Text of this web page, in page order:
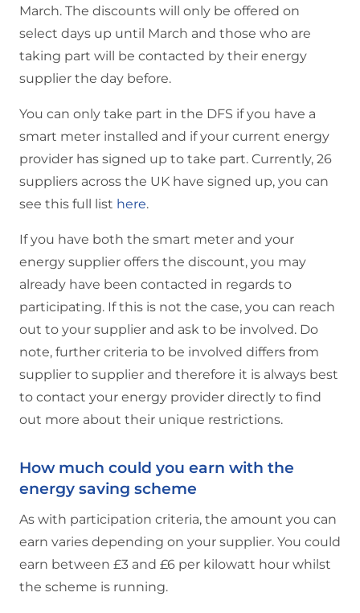
March. The discounts will only be offered on
select days up until March and those who are
taking part will be contacted by their energy
supplier the day before.
You can only take part in the DFS if you have a
smart meter installed and if your current energy
provider has signed up to take part. Currently, 26
suppliers across the UK have signed up, you can
see this full list here.
If you have both the smart meter and your
energy supplier offers the discount, you may
already have been contacted in regards to
participating. If this is not the case, you can reach
out to your supplier and ask to be involved. Do
note, further criteria to be involved differs from
supplier to supplier and therefore it is always best
to contact your energy provider directly to find
out more about their unique restrictions.
How much could you earn with the
energy saving scheme
As with participation criteria, the amount you can
earn varies depending on your supplier. You could
earn between £3 and £6 per kilowatt hour whilst
the scheme is running.